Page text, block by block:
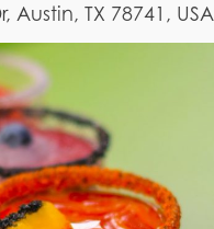
Austin, TX 78741, USA